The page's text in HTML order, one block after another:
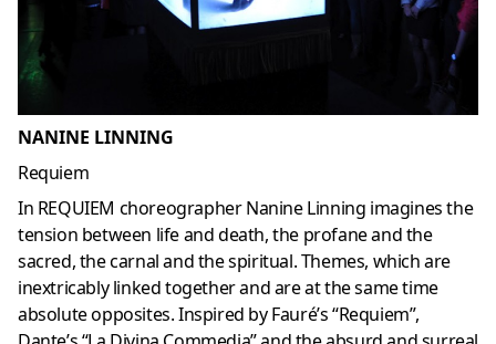
NANINE LINNING
Requiem
In REQUIEM choreographer Nanine Linning imagines the
tension between life and death, the profane and the
sacred, the carnal and the spiritual. Themes, which are
inextricably linked together and are at the same time
absolute opposites. Inspired by Fauré’s “Requiem”,